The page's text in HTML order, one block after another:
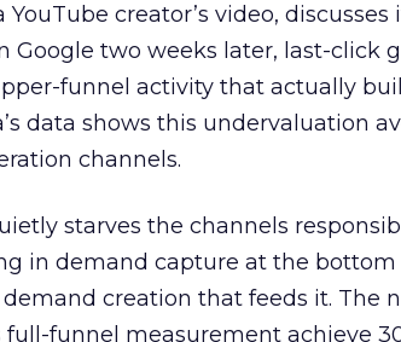
creator’s video, discusses
two weeks later, last-click
funnel activity that actually
data shows this undervaluation
channels.
starves the channels
in demand capture at the bottom
creation that feeds it. The
full-funnel measurement achieve